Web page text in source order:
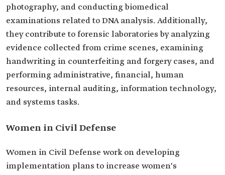
photography, and conducting biomedical
examinations related to DNA analysis. Additionally,
they contribute to forensic laboratories by analyzing
evidence collected from crime scenes, examining
handwriting in counterfeiting and forgery cases, and
performing administrative, financial, human
resources, internal auditing, information technology,
and systems tasks.
Women in Civil Defense
Women in Civil Defense work on developing
implementation plans to increase women's